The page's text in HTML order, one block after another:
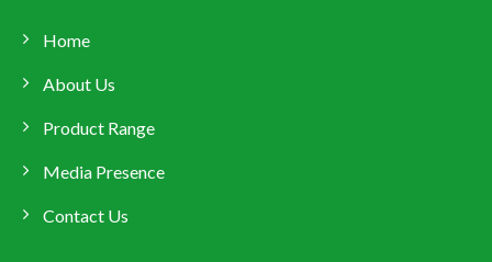
Home
About Us
Product Range
Media Presence
Contact Us